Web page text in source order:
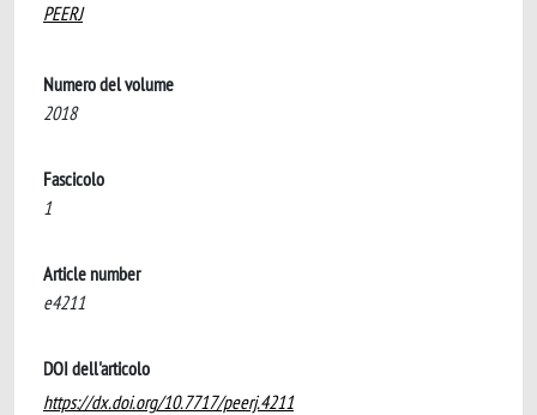
PEERJ
Numero del volume
2018
Fascicolo
1
Article number
e4211
DOI dell'articolo
https://dx.doi.org/10.7717/peerj.4211